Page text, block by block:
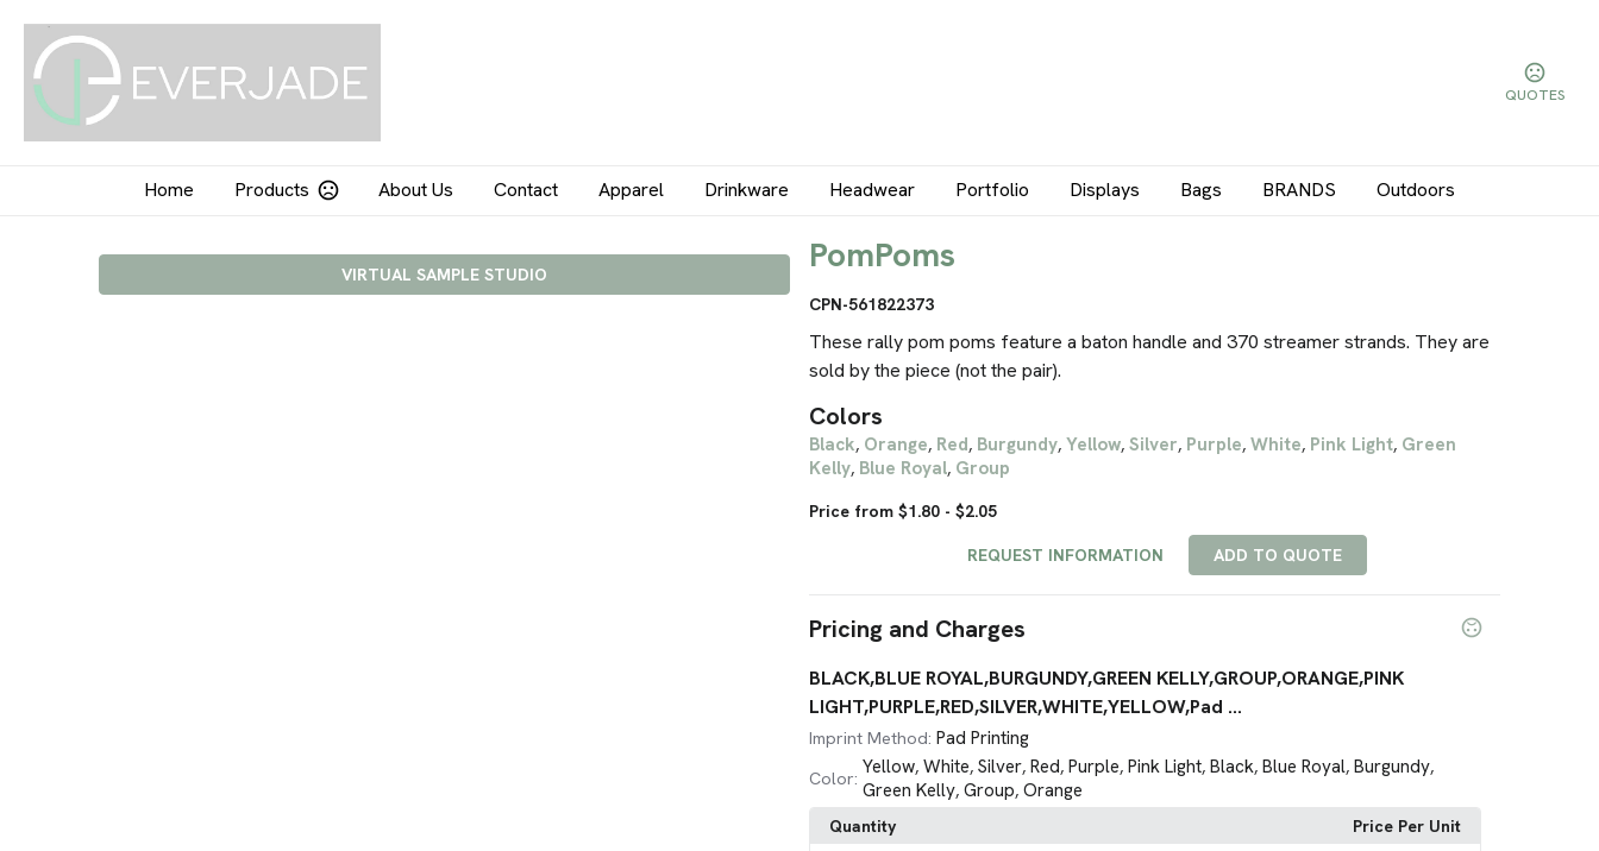
QUOTES
Home Products About Us Contact Apparel Drinkware Headwear Portfolio Displays Bags BRANDS Outdoors
VIRTUAL SAMPLE STUDIO PomPoms
CPN-561822373
These rally pom poms feature a baton handle and 370 streamer strands. They are
sold by the piece (not the pair).
Colors
Black, Orange, Red, Burgundy, Yellow, Silver, Purple, White, Pink Light, Green
Kelly, Blue Royal, Group
Price from $1.80 - $2.05
REQUEST INFORMATION ADD TO QUOTE
Pricing and Charges
BLACK,BLUE ROYAL,BURGUNDY,GREEN KELLY,GROUP,ORANGE,PINK
LIGHT,PURPLE,RED,SILVER,WHITE,YELLOW,Pad ...
Imprint Method: Pad Printing
Color: Yellow, White, Silver, Red, Purple, Pink Light, Black, Blue Royal, Burgundy,
Green Kelly, Group, Orange
Quantity
Price Per Unit